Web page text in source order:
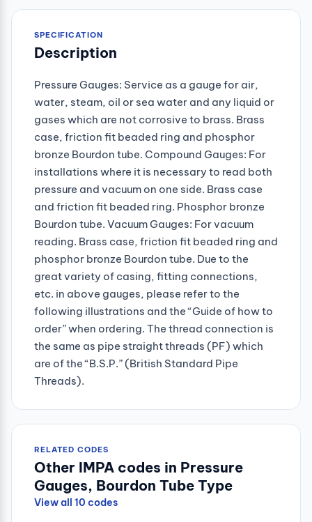
SPECIFICATION
Description
Pressure Gauges: Service as a gauge for air,
water, steam, oil or sea water and any liquid or
gases which are not corrosive to brass. Brass
case, friction fit beaded ring and phosphor
bronze Bourdon tube. Compound Gauges: For
installations where it is necessary to read both
pressure and vacuum on one side. Brass case
and friction fit beaded ring. Phosphor bronze
Bourdon tube. Vacuum Gauges: For vacuum
reading. Brass case, friction fit beaded ring and
phosphor bronze Bourdon tube. Due to the
great variety of casing, fitting connections,
etc. in above gauges, please refer to the
following illustrations and the “Guide of how to
order” when ordering. The thread connection is
the same as pipe straight threads (PF) which
are of the “B.S.P.” (British Standard Pipe
Threads).
RELATED CODES
Other IMPA codes in Pressure
Gauges, Bourdon Tube Type
View all 10 codes